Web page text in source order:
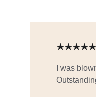
I was
★★★★★